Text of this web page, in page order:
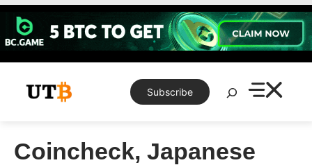
Skip
content
Subscribe
Search
Coincheck, Japanese